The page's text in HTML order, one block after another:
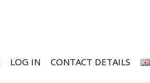
LOG IN CONTACT DETAILS